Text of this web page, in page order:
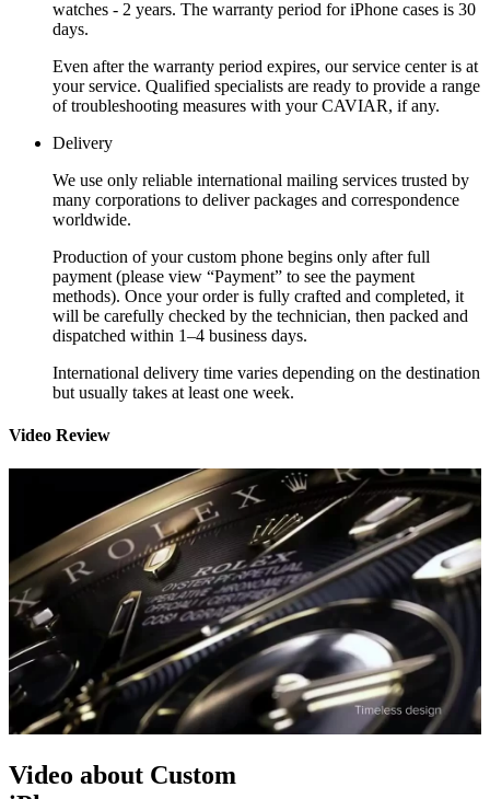
watches - 2 years. The warranty period for iPhone cases is 30
days.
Even after the warranty period expires, our service center is at
your service. Qualified specialists are ready to provide a range
of troubleshooting measures with your CAVIAR, if any.
Delivery
We use only reliable international mailing services trusted by
many corporations to deliver packages and correspondence
worldwide.
Production of your custom phone begins only after full
payment (please view “Payment” to see the payment
methods). Once your order is fully crafted and completed, it
will be carefully checked by the technician, then packed and
dispatched within 1–4 business days.
International delivery time varies depending on the destination
but usually takes at least one week.
Video Review
Video about Custom